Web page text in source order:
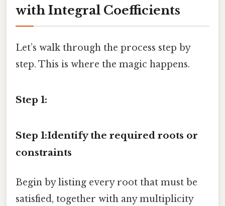
with Integral Coefficients
Let’s walk through the process step by
step. This is where the magic happens.
Step 1:
Step 1:Identify the required roots or
constraints
Begin by listing every root that must be
satisfied, together with any multiplicity